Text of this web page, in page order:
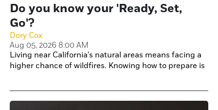
Do you know your 'Ready, Set,
Go'?
Dory Cox
Aug 05, 2026 8:00 AM
Living near California's natural areas means facing a
higher chance of wildfires. Knowing how to prepare is